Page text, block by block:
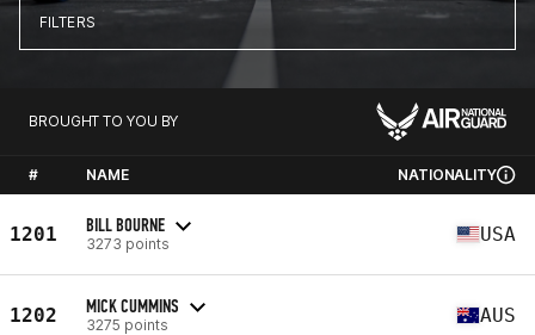
FILTERS
BROUGHT TO YOU BY
# NAME NATIONALITY
1201 BILL BOURNE
3273 points USA
1202 MICK CUMMINS
3275 points AUS